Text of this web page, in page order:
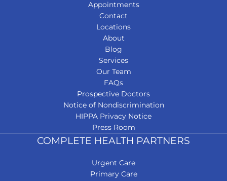
Appointments
Contact
Locations
About
Blog
Services
Our Team
FAQs
Prospective Doctors
Notice of Nondiscrimination
HIPPA Privacy Notice
Press Room
COMPLETE HEALTH PARTNERS
Urgent Care
Primary Care